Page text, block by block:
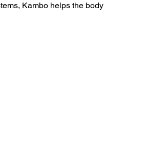
Kambo helps the body